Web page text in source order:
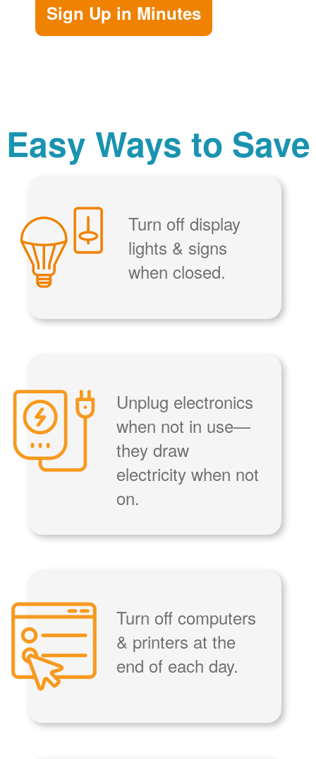
Sign Up in Minutes
Easy Ways to Save
Turn off display
lights & signs
when closed.
Unplug electronics
when not in use
they draw
electricity when not
on.
Turn off computers
& printers at the
end of each day.